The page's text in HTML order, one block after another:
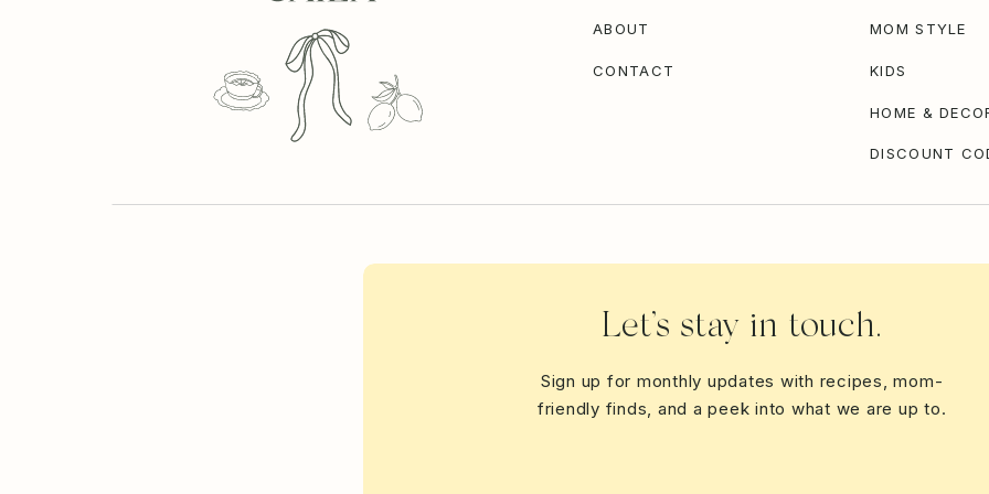
Sign up for monthly updates with recipes, mom-
friendly finds, and a peek into what we are up to.
Let’s stay in touch.
DISCOUNT
HOME &
KIDS
MOM STYLE
CONTACT
ABOUT